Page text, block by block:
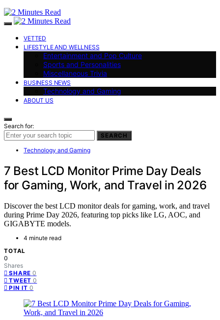
VETTED
LIFESTYLE AND WELLNESS
Entertainment and Pop Culture
Sports and Personalities
Miscellaneous Trivia
BUSINESS NEWS
Technology and Gaming
ABOUT US
Search for:
SEARCH
Technology and Gaming
7 Best LCD Monitor Prime Day Deals
for Gaming, Work, and Travel in 2026
Discover the best LCD monitor deals for gaming, work, and travel
during Prime Day 2026, featuring top picks like LG, AOC, and
GIGABYTE models.
4 minute read
TOTAL
0
Shares
SHARE 0
TWEET 0
PIN IT 0